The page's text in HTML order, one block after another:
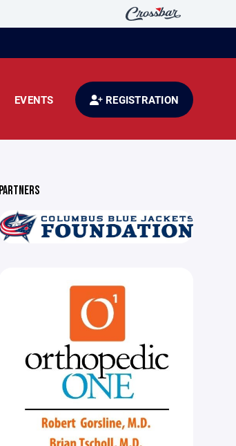
EVENTS REGISTRATION
PARTNERS